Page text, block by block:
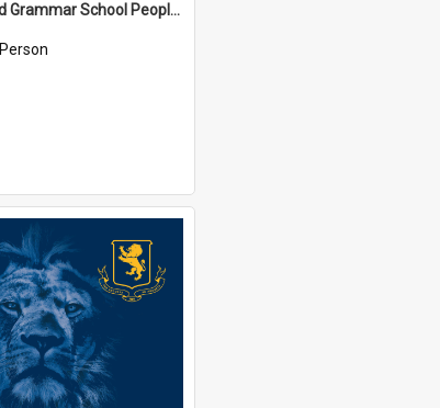
Auckland Grammar School People Collection
Person